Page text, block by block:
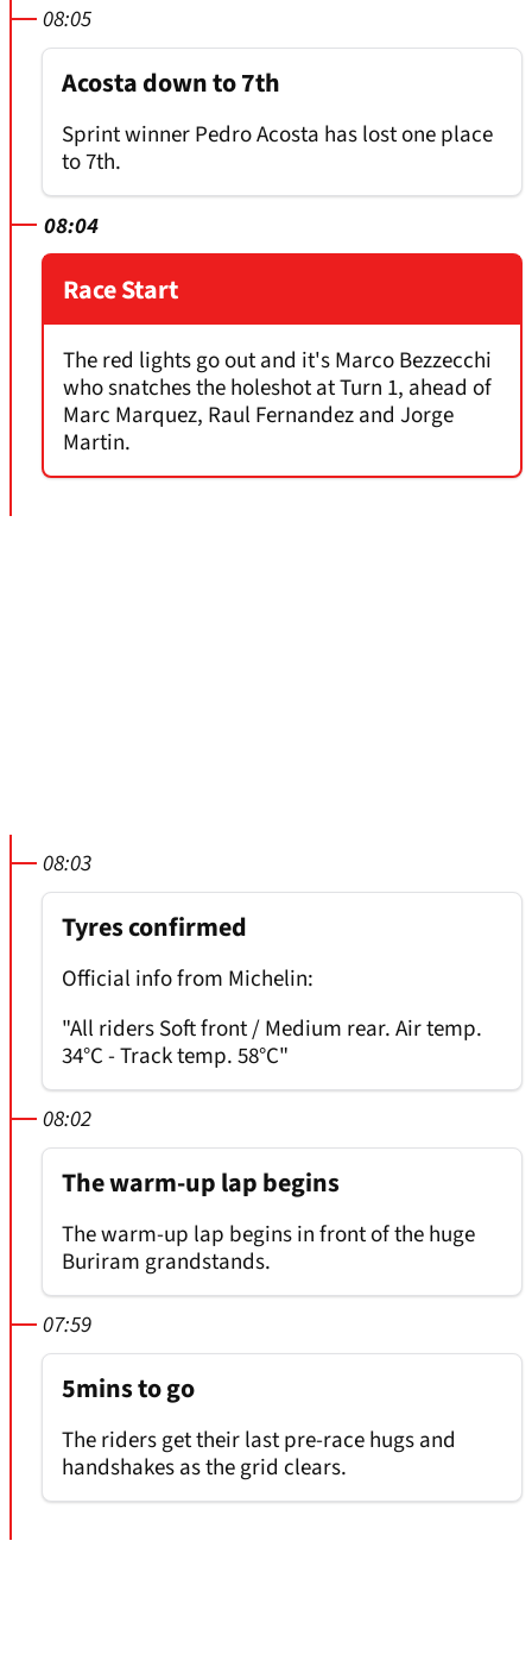
08:05
Acosta down to 7th
Sprint winner Pedro Acosta has lost one place
to 7th.
08:04
Race Start
The red lights go out and it's Marco Bezzecchi
who snatches the holeshot at Turn 1, ahead of
Marc Marquez, Raul Fernandez and Jorge
Martin.
08:03
Tyres confirmed
Official info from Michelin:
"All riders Soft front / Medium rear. Air temp.
34°C - Track temp. 58°C"
08:02
The warm-up lap begins
The warm-up lap begins in front of the huge
Buriram grandstands.
07:59
5mins to go
The riders get their last pre-race hugs and
handshakes as the grid clears.